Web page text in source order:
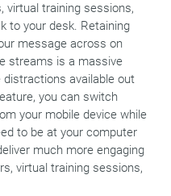
virtual training sessions,
to your desk. Retaining
message across on
streams is a massive
available out
you can switch
your mobile device while
to be at your computer
much more engaging
virtual training sessions,